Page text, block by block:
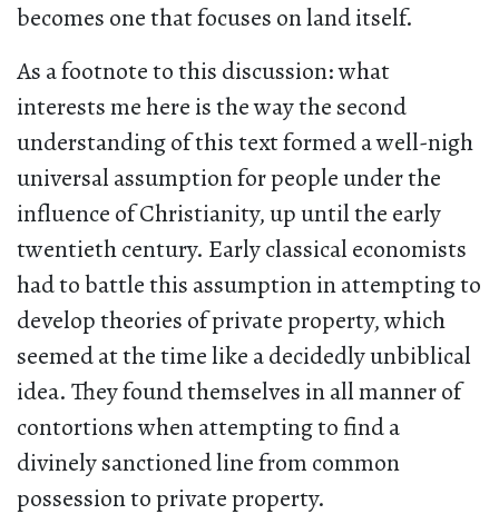
becomes one that focuses on land itself.
As a footnote to this discussion: what
interests me here is the way the second
understanding of this text formed a well-nigh
universal assumption for people under the
influence of Christianity, up until the early
twentieth century. Early classical economists
had to battle this assumption in attempting to
develop theories of private property, which
seemed at the time like a decidedly unbiblical
idea. They found themselves in all manner of
contortions when attempting to find a
divinely sanctioned line from common
possession to private property.